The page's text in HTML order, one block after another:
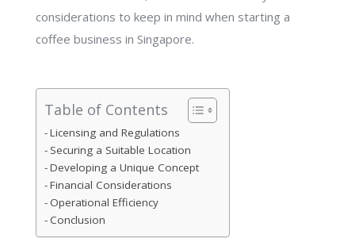
considerations to keep in mind when starting a
coffee business in Singapore.
Table of Contents
Licensing and Regulations
Securing a Suitable Location
Developing a Unique Concept
Financial Considerations
Operational Efficiency
Conclusion